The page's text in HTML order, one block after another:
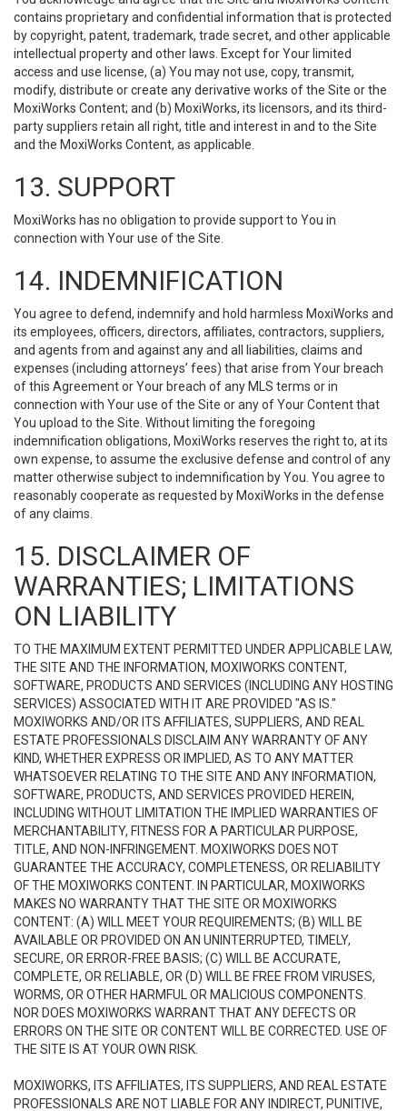
contains proprietary and confidential information that is protected
by copyright, patent, trademark, trade secret, and other applicable
intellectual property and other laws. Except for Your limited
access and use license, (a) You may not use, copy, transmit,
modify, distribute or create any derivative works of the Site or the
MoxiWorks Content; and (b) MoxiWorks, its licensors, and its third-
party suppliers retain all right, title and interest in and to the Site
and the MoxiWorks Content, as applicable.
13. SUPPORT
MoxiWorks has no obligation to provide support to You in
connection with Your use of the Site.
14. INDEMNIFICATION
You agree to defend, indemnify and hold harmless MoxiWorks and
its employees, officers, directors, affiliates, contractors, suppliers,
and agents from and against any and all liabilities, claims and
expenses (including attorneys’ fees) that arise from Your breach
of this Agreement or Your breach of any MLS terms or in
connection with Your use of the Site or any of Your Content that
You upload to the Site. Without limiting the foregoing
indemnification obligations, MoxiWorks reserves the right to, at its
own expense, to assume the exclusive defense and control of any
matter otherwise subject to indemnification by You. You agree to
reasonably cooperate as requested by MoxiWorks in the defense
of any claims.
15. DISCLAIMER OF
WARRANTIES; LIMITATIONS
ON LIABILITY
TO THE MAXIMUM EXTENT PERMITTED UNDER APPLICABLE LAW,
THE SITE AND THE INFORMATION, MOXIWORKS CONTENT,
SOFTWARE, PRODUCTS AND SERVICES (INCLUDING ANY HOSTING
SERVICES) ASSOCIATED WITH IT ARE PROVIDED "AS IS."
MOXIWORKS AND/OR ITS AFFILIATES, SUPPLIERS, AND REAL
ESTATE PROFESSIONALS DISCLAIM ANY WARRANTY OF ANY
KIND, WHETHER EXPRESS OR IMPLIED, AS TO ANY MATTER
WHATSOEVER RELATING TO THE SITE AND ANY INFORMATION,
SOFTWARE, PRODUCTS, AND SERVICES PROVIDED HEREIN,
INCLUDING WITHOUT LIMITATION THE IMPLIED WARRANTIES OF
MERCHANTABILITY, FITNESS FOR A PARTICULAR PURPOSE,
TITLE, AND NON-INFRINGEMENT. MOXIWORKS DOES NOT
GUARANTEE THE ACCURACY, COMPLETENESS, OR RELIABILITY
OF THE MOXIWORKS CONTENT. IN PARTICULAR, MOXIWORKS
MAKES NO WARRANTY THAT THE SITE OR MOXIWORKS
CONTENT: (A) WILL MEET YOUR REQUIREMENTS; (B) WILL BE
AVAILABLE OR PROVIDED ON AN UNINTERRUPTED, TIMELY,
SECURE, OR ERROR-FREE BASIS; (C) WILL BE ACCURATE,
COMPLETE, OR RELIABLE, OR (D) WILL BE FREE FROM VIRUSES,
WORMS, OR OTHER HARMFUL OR MALICIOUS COMPONENTS.
NOR DOES MOXIWORKS WARRANT THAT ANY DEFECTS OR
ERRORS ON THE SITE OR CONTENT WILL BE CORRECTED. USE OF
THE SITE IS AT YOUR OWN RISK.
MOXIWORKS, ITS AFFILIATES, ITS SUPPLIERS, AND REAL ESTATE
PROFESSIONALS ARE NOT LIABLE FOR ANY INDIRECT, PUNITIVE,